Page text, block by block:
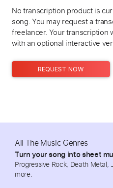
No transcription product is
song. You may request a
freelancer. Your transcription
with an optional interactive
REQUEST NOW
All The Music Genres
Turn your song into sheet
Progressive Rock, Death Metal,
more.